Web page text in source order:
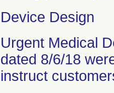
Device Design
Urgent Medical
dated 8/6/18
instruct